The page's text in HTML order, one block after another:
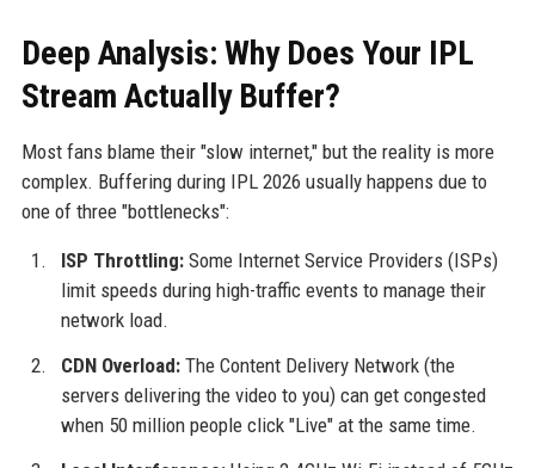
Deep Analysis: Why Does Your IPL
Stream Actually Buffer?
Most fans blame their "slow internet," but the reality is more
complex. Buffering during IPL 2026 usually happens due to
one of three "bottlenecks":
ISP Throttling:Some Internet Service Providers (ISPs)
limit speeds during high-traffic events to manage their
network load.
CDN Overload:The Content Delivery Network (the
servers delivering the video to you) can get congested
when 50 million people click "Live" at the same time.